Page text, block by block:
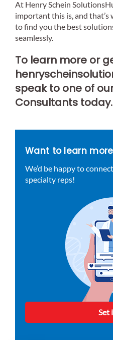
At Henry Schein
important this is, and that’s
to find you the best
seamlessly.
To learn more or
speak to one of
Consultants today.
Want to learn
We’d be happy to
specialty reps!
Set